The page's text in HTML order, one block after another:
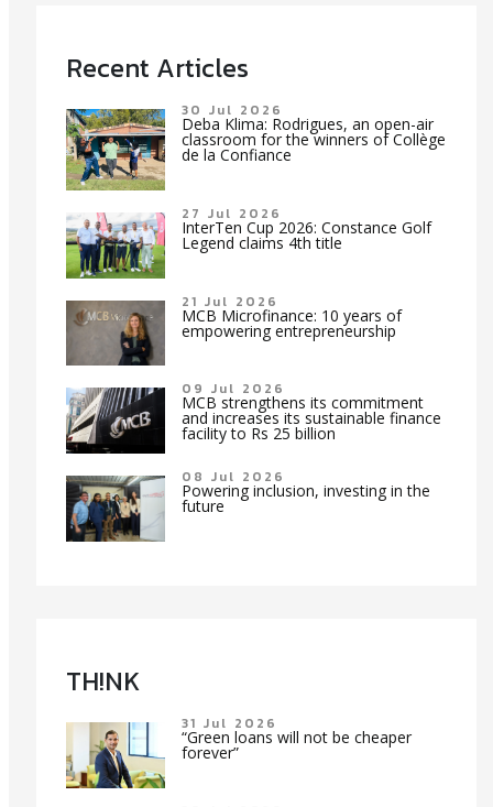
Recent Articles
30 Jul 2026
Deba Klima: Rodrigues, an open-air
classroom for the winners of Collège
de la Confiance
27 Jul 2026
InterTen Cup 2026: Constance Golf
Legend claims 4th title
21 Jul 2026
MCB Microfinance: 10 years of
empowering entrepreneurship
09 Jul 2026
MCB strengthens its commitment
and increases its sustainable finance
facility to Rs 25 billion
08 Jul 2026
Powering inclusion, investing in the
future
TH!NK
31 Jul 2026
“Green loans will not be cheaper
forever”